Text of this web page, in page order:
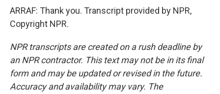
ARRAF: Thank you. Transcript provided by NPR,
Copyright NPR.
NPR transcripts are created on a rush deadline by
an NPR contractor. This text may not be in its final
form and may be updated or revised in the future.
Accuracy and availability may vary. The